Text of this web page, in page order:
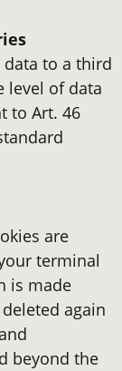
data to a third
level of data
to Art. 46
are
terminal
is made
again
beyond the